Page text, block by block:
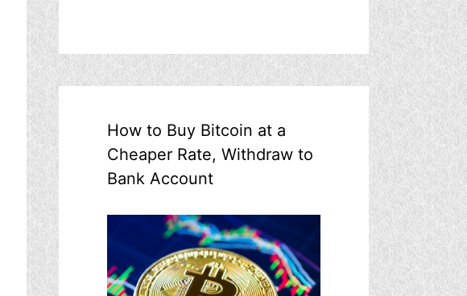
How to Buy Bitcoin at a
Cheaper Rate, Withdraw to
Bank Account